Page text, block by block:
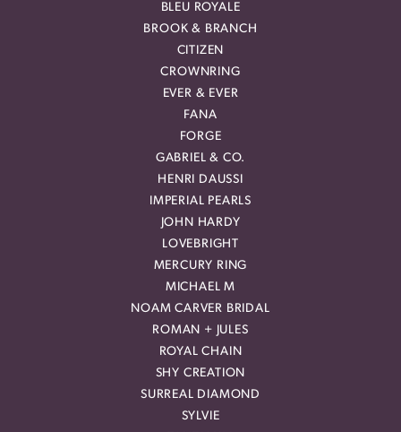
BLEU ROYALE
BROOK & BRANCH
CITIZEN
CROWNRING
EVER & EVER
FANA
FORGE
GABRIEL & CO.
HENRI DAUSSI
IMPERIAL PEARLS
JOHN HARDY
LOVEBRIGHT
MERCURY RING
MICHAEL M
NOAM CARVER BRIDAL
ROMAN + JULES
ROYAL CHAIN
SHY CREATION
SURREAL DIAMOND
SYLVIE